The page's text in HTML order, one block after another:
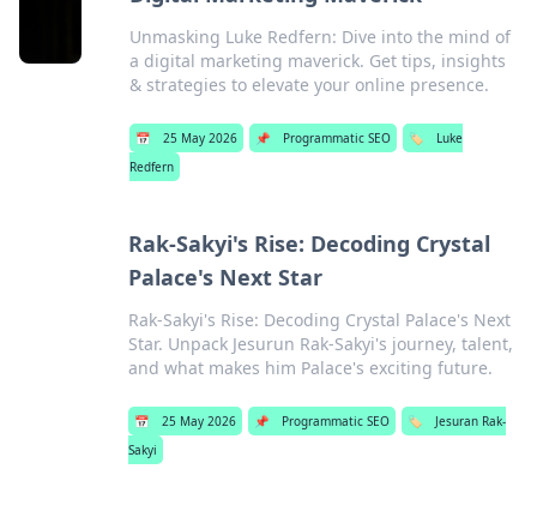
Unmasking Luke Redfern: Dive into the mind of
a digital marketing maverick. Get tips, insights
& strategies to elevate your online presence.
📅 25 May 2026 📌 Programmatic SEO 🏷️
Luke
Redfern
Rak-Sakyi's Rise: Decoding Crystal
Palace's Next Star
Rak-Sakyi's Rise: Decoding Crystal Palace's Next
Star. Unpack Jesurun Rak-Sakyi's journey, talent,
and what makes him Palace's exciting future.
📅 25 May 2026 📌 Programmatic SEO 🏷️
Jesuran Rak-
Sakyi